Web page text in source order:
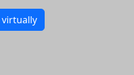
virtually